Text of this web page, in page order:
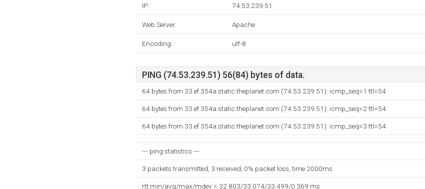
IP: 74.53.239.51
Web Server: Apache
Encoding: utf-8
PING (74.53.239.51) 56(84) bytes of data.
64 bytes from 33.ef.354a.static.theplanet.com (74.53.239.51): icmp_seq=1 ttl=54
64 bytes from 33.ef.354a.static.theplanet.com (74.53.239.51): icmp_seq=2 ttl=54
64 bytes from 33.ef.354a.static.theplanet.com (74.53.239.51): icmp_seq=3 ttl=54
--- ping statistics ---
3 packets transmitted, 3 received, 0% packet loss, time 2000ms
rtt min/avg/max/mdev = 32.803/33.074/33.499/0.369 ms